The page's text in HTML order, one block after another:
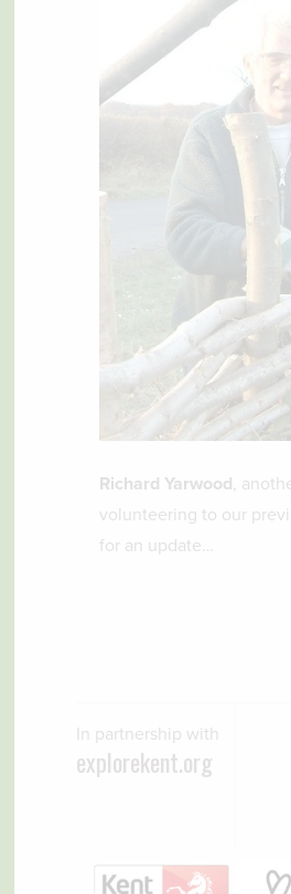
Richard Yarwood,
volunteering to our
for an update…
In partnership with
explorekent.org